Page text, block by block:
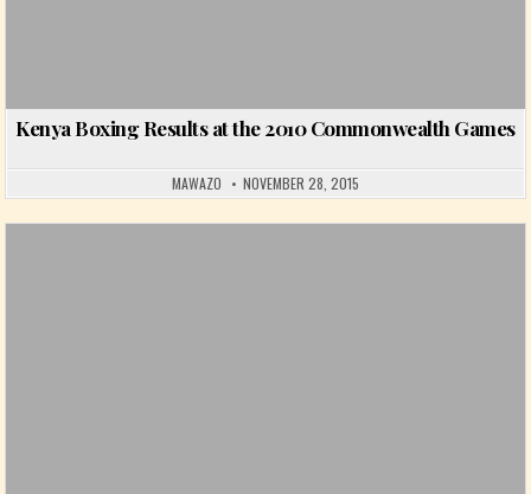
Kenya Boxing Results at the 2010 Commonwealth Games
MAWAZO NOVEMBER 28, 2015